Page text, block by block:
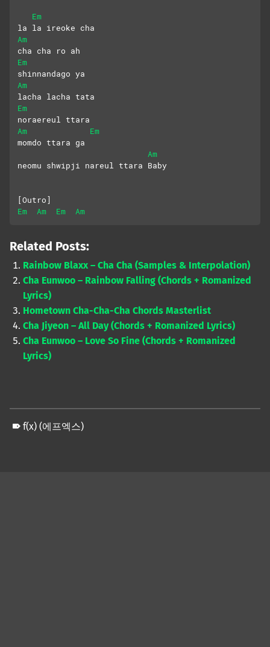
Em
la la ireoke cha
Am
cha cha ro ah
Em
shinnandago ya
Am
lacha lacha tata
Em
noraereul ttara
Am
Em
momdo ttara ga
Am
neomu shwipji nareul ttara Baby
[Outro]
Em
Am Em Am
Related Posts:
Rainbow Blaxx – Cha Cha (Samples & Interpolation)
Cha Eunwoo – Rainbow Falling (Chords + Romanized
Lyrics)
Hometown Cha-Cha-Cha Chords Masterlist
Cha Jiyeon – All Day (Chords + Romanized Lyrics)
Cha Eunwoo – Love So Fine (Chords + Romanized
Lyrics)
f(x) (에프엑스)